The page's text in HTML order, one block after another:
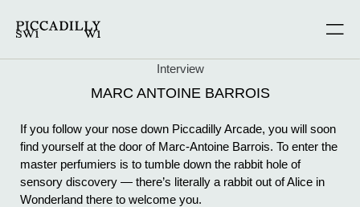
Interview
MARC ANTOINE BARROIS
If you follow your nose down Piccadilly Arcade, you will soon
find yourself at the door of Marc-Antoine Barrois. To enter the
master perfumiers is to tumble down the rabbit hole of
sensory discovery — there’s literally a rabbit out of Alice in
Wonderland there to welcome you.